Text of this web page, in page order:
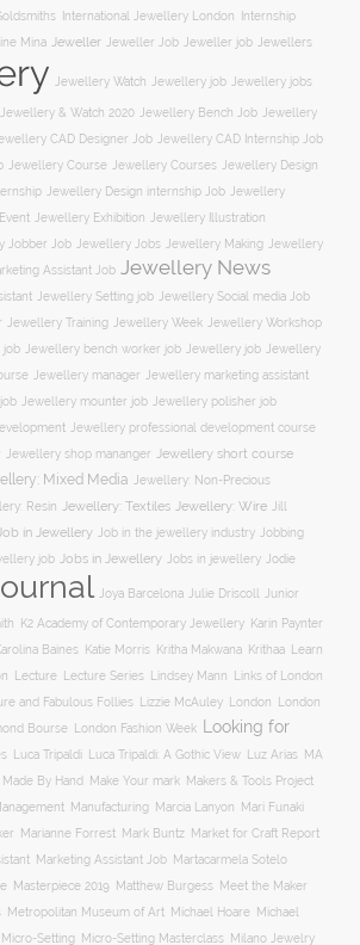
International Jewellery London Internship
Mina Jeweller Jeweller Job Jeweller job Jewellers
Jewellery Watch Jewellery job Jewellery jobs
Jewellery & Watch 2020 Jewellery Bench Job
Jewellery
CAD Designer Job
Jewellery CAD Internship Job
Jewellery Course Jewellery Courses
Jewellery Design
Jewellery Design internship Job
Jewellery
Jewellery Exhibition Jewellery Illustration
Jobber Job Jewellery Jobs Jewellery Making
Jewellery
Assistant Job Jewellery News
Jewellery Setting job Jewellery Social media Job
Jewellery Training Jewellery Week Jewellery Workshop
job Jewellery bench worker job Jewellery job Jewellery
Jewellery manager
Jewellery marketing assistant
Jewellery mounter job Jewellery polisher job
Jewellery professional development course
Jewellery shop mananger Jewellery short course
Mixed Media Jewellery: Non-Precious
Resin Jewellery: Textiles Jewellery: Wire
Jill
in Jewellery Job in the jewellery industry
Jobbing
job Jobs in Jewellery Jobs in jewellery Jodie
Joya Barcelona Julie Driscoll Junior
K2 Academy of Contemporary Jewellery
Karin Paynter
Baines Katie Morris Kritha Makwana Krithaa Learn
Lecture Lecture Series Lindsey Mann Links of London
and Fabulous Follies Lizzie McAuley London
London
Bourse London Fashion Week Looking for
Luca Tripaldi Luca Tripaldi: A Gothic View Luz Arias
MA
Made By Hand Make Your mark
Makers & Tools Project
Manufacturing Marcia Lanyon
Mari Funaki
Marianne Forrest Mark Buntz
Market for Craft Report
Marketing Assistant Job Martacarmela Sotelo
Masterpiece 2019 Matthew Burgess Meet the Maker
Metropolitan Museum of Art Michael Hoare
Michael
Micro-Setting Micro-Setting Masterclass Milano Jewelry